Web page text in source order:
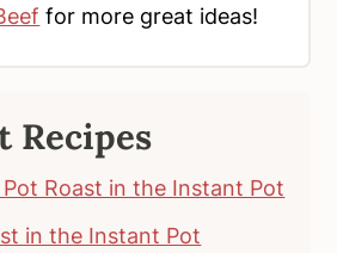
for more great ideas!
Recipes
Pot Roast in the Instant Pot
in the Instant Pot